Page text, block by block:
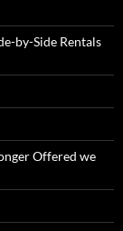
by-Side Rentals
Offered we